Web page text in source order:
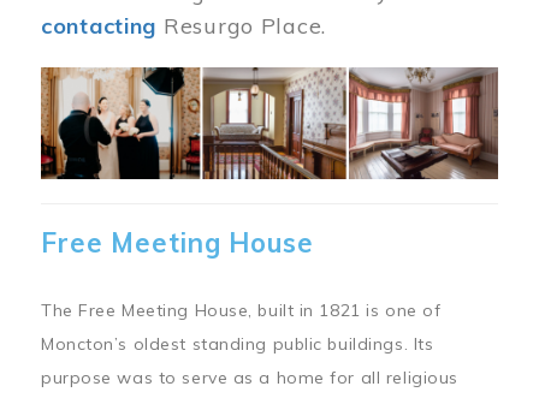
contacting Resurgo Place.
Image
Free Meeting House
The Free Meeting House, built in 1821 is one of
Moncton’s oldest standing public buildings. Its
purpose was to serve as a home for all religious